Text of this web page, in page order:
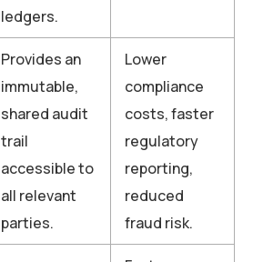
ledgers.
Provides an
immutable,
shared audit
trail
accessible to
all relevant
parties.
Lower
compliance
costs, faster
regulatory
reporting,
reduced
fraud risk.